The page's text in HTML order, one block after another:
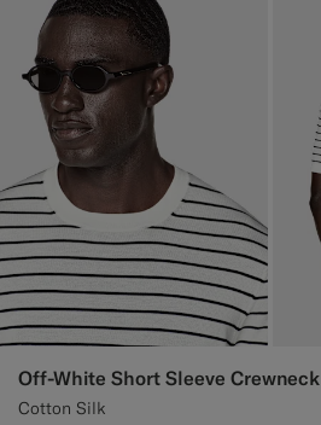
Off-White Short Sleeve Crewneck
Cotton Silk